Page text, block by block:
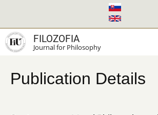
main
content
FILOZOFIA
Journal for Philosophy
Publication Details